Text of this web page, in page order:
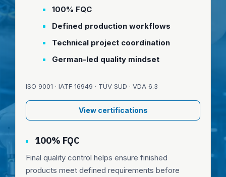
100% FQC
Defined production workflows
Technical project coordination
German-led quality mindset
ISO 9001 · IATF 16949 · TÜV SÜD · VDA 6.3
View certifications
100% FQC
Final quality control helps ensure finished
products meet defined requirements before